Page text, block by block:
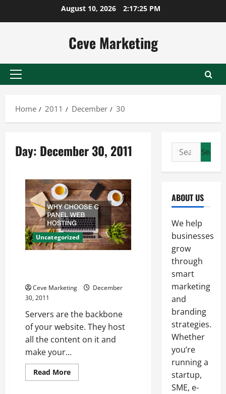
August 10, 2026 2:17:25 PM
Ceve Marketing
Primary
Home
2011 December 30
Day: December 30, 2011
Uncategorized
Ceve Marketing
December
30, 2011
Servers are the backbone
of your website. They host
all the content on it and
make your...
Read MoreRead
more
Search
for:
ABOUT US
We help
businesses
grow
through
smart
marketing
and
branding
strategies.
Whether
you’re
running a
startup,
SME, e-